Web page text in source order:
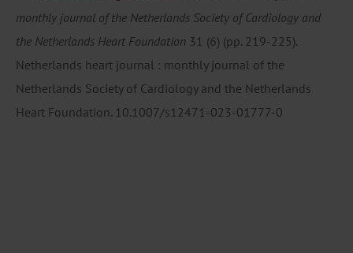
monthly journal of the Netherlands Society of Cardiology and
the Netherlands Heart Foundation 31 (6) (pp. 219-225).
Netherlands heart journal : monthly journal of the
Netherlands Society of Cardiology and the Netherlands
Heart Foundation. 10.1007/s12471-023-01777-0